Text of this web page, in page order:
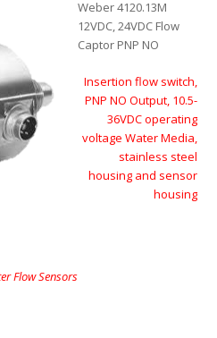
Weber 4120.13M
12VDC, 24VDC Flow
Captor PNP NO
Insertion flow switch,
PNP NO Output, 10.5-
36VDC operating
voltage Water Media,
stainless steel
housing and sensor
housing
Flow Sensors